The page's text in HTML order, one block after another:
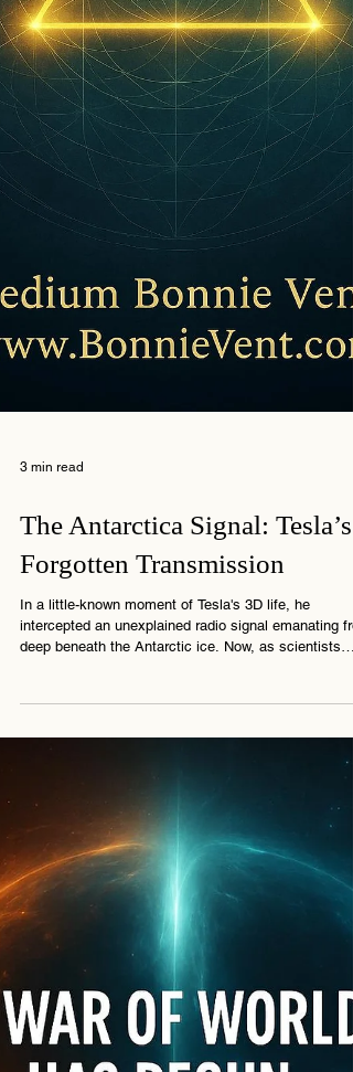
3 min read
The Antarctica Signal: Tesla’s
Forgotten Transmission
In a little-known moment of Tesla's 3D life, he
revisit strange pulses in that same region, the
or what, left that signal behind?